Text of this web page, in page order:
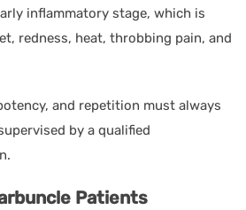
inflammatory stage, which is
redness, heat, throbbing pain, and
and repetition must always
by a qualified
Patients